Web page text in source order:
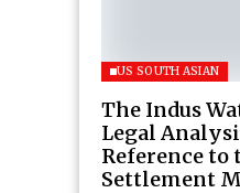
US SOUTH ASIAN
The Indus
Legal
Reference to
Settlement